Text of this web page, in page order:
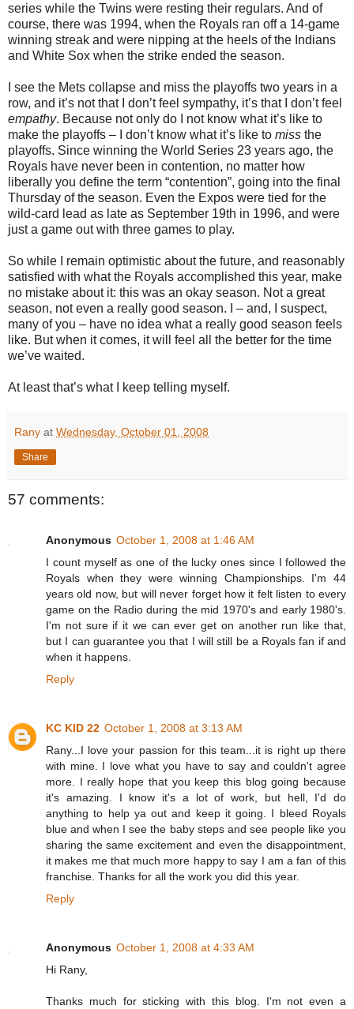
series while the Twins were resting their regulars. And of
course, there was 1994, when the Royals ran off a 14-game
winning streak and were nipping at the heels of the Indians
and White Sox when the strike ended the season.
I see the Mets collapse and miss the playoffs two years in a
row, and it’s not that I don’t feel sympathy, it’s that I don’t feel
empathy. Because not only do I not know what it’s like to
make the playoffs – I don’t know what it’s like to miss the
playoffs. Since winning the World Series 23 years ago, the
Royals have never been in contention, no matter how
liberally you define the term “contention”, going into the final
Thursday of the season. Even the Expos were tied for the
wild-card lead as late as September 19th in 1996, and were
just a game out with three games to play.
So while I remain optimistic about the future, and reasonably
satisfied with what the Royals accomplished this year, make
no mistake about it: this was an okay season. Not a great
season, not even a really good season. I – and, I suspect,
many of you – have no idea what a really good season feels
like. But when it comes, it will feel all the better for the time
we’ve waited.
At least that’s what I keep telling myself.
Rany at Wednesday, October 01, 2008
Share
57 comments:
Anonymous October 1, 2008 at 1:46 AM
I count myself as one of the lucky ones since I followed the
Royals when they were winning Championships. I'm 44
years old now, but will never forget how it felt listen to every
game on the Radio during the mid 1970's and early 1980's.
I'm not sure if it we can ever get on another run like that,
but I can guarantee you that I will still be a Royals fan if and
when it happens.
Reply
KC KID 22 October 1, 2008 at 3:13 AM
Rany...I love your passion for this team...it is right up there
with mine. I love what you have to say and couldn't agree
more. I really hope that you keep this blog going because
it's amazing. I know it's a lot of work, but hell, I'd do
anything to help ya out and keep it going. I bleed Royals
blue and when I see the baby steps and see people like you
sharing the same excitement and even the disappointment,
it makes me that much more happy to say I am a fan of this
franchise. Thanks for all the work you did this year.
Reply
Anonymous October 1, 2008 at 4:33 AM
Hi Rany,
Thanks much for sticking with this blog. I'm not even a